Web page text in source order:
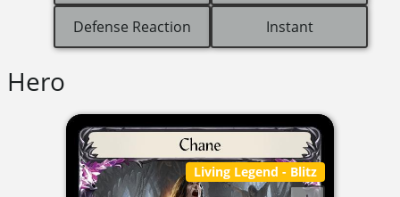
Defense Reaction Instant
Hero
Living Legend - Blitz